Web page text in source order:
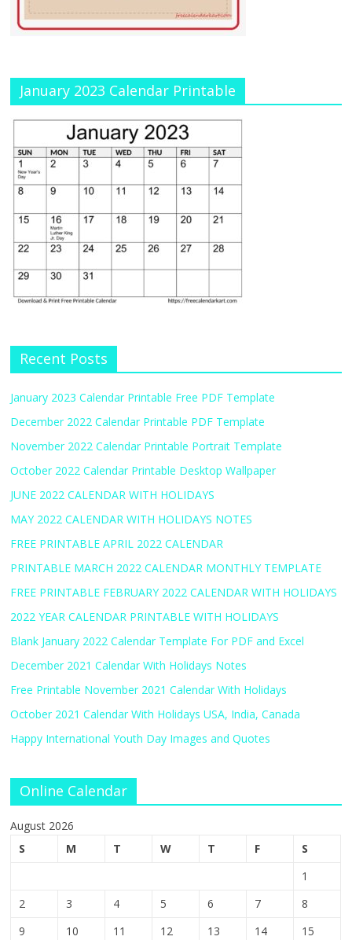
January 2023 Calendar Printable
Recent Posts
January 2023 Calendar Printable Free PDF Template
December 2022 Calendar Printable PDF Template
November 2022 Calendar Printable Portrait Template
October 2022 Calendar Printable Desktop Wallpaper
JUNE 2022 CALENDAR WITH HOLIDAYS
MAY 2022 CALENDAR WITH HOLIDAYS NOTES
FREE PRINTABLE APRIL 2022 CALENDAR
PRINTABLE MARCH 2022 CALENDAR MONTHLY TEMPLATE
FREE PRINTABLE FEBRUARY 2022 CALENDAR WITH HOLIDAYS
2022 YEAR CALENDAR PRINTABLE WITH HOLIDAYS
Blank January 2022 Calendar Template For PDF and Excel
December 2021 Calendar With Holidays Notes
Free Printable November 2021 Calendar With Holidays
October 2021 Calendar With Holidays USA, India, Canada
Happy International Youth Day Images and Quotes
Online Calendar
August 2026
S
M T W T F
S
1
2
3 4 5 6 7
8
9
10 11 12 13 14
15